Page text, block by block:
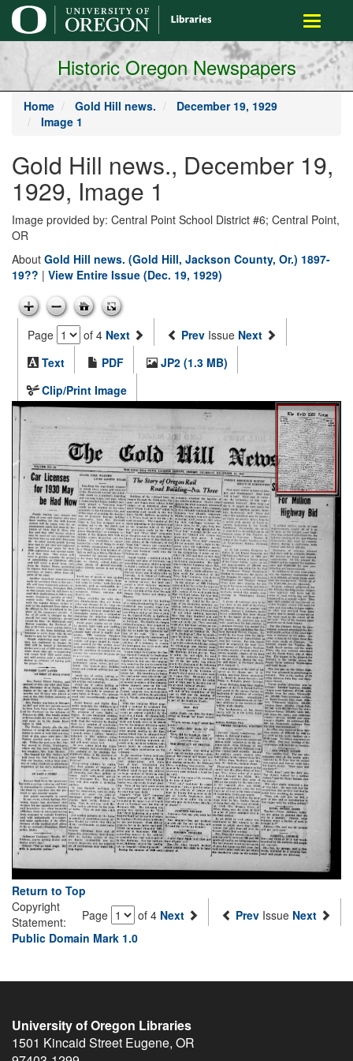
main
content
Toggle
Historic Oregon Newspapers
Home Gold Hill news.
December 19, 1929
Image 1
Gold Hill news., December 19,
1929, Image 1
Image provided by: Central Point School District #6; Central Point,
OR
About Gold Hill news. (Gold Hill, Jackson County, Or.) 1897-
19?? | View Entire Issue (Dec. 19, 1929)
Page of 4 Next Prev Issue Next
Text
PDF
JP2 (1.3 MB)
Clip/Print Image
Return to Top
Page
of 4 Next Prev Issue Next
Copyright
Statement:
Public Domain Mark 1.0
University of Oregon Libraries
1501 Kincaid Street Eugene, OR